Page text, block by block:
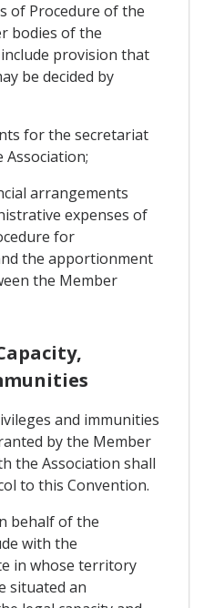
of Procedure of the
bodies of the
provision that
be decided by
for the secretariat
Association;
arrangements
expenses of
for
the apportionment
the Member
and immunities
by the Member
the Association shall
to this Convention.
behalf of the
with the
in whose territory
situated an